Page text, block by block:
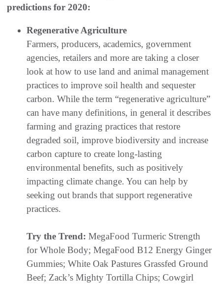
predictions for 2020:
Regenerative Agriculture
Farmers, producers, academics, government
agencies, retailers and more are taking a closer
look at how to use land and animal management
practices to improve soil health and sequester
carbon. While the term “regenerative agriculture”
can have many definitions, in general it describes
farming and grazing practices that restore
degraded soil, improve biodiversity and increase
carbon capture to create long-lasting
environmental benefits, such as positively
impacting climate change. You can help by
seeking out brands that support regenerative
practices.
Try the Trend: MegaFood Turmeric Strength
for Whole Body; MegaFood B12 Energy Ginger
Gummies; White Oak Pastures Grassfed Ground
Beef; Zack’s Mighty Tortilla Chips; Cowgirl